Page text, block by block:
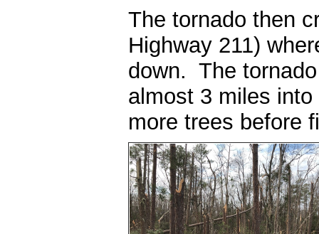
The tornado then
Highway 211)
down. The
almost 3 miles
more trees before